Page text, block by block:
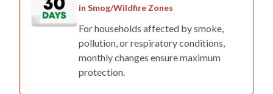
in Smog/Wildfire Zones
For households affected by smoke,
pollution, or respiratory conditions,
monthly changes ensure maximum
protection.